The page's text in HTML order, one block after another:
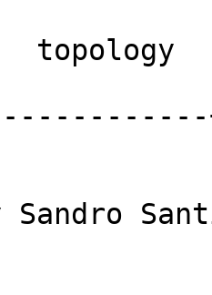
|
Sandro